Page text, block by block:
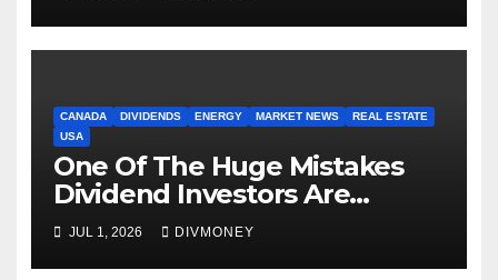
CANADA DIVIDENDS ENERGY MARKET NEWS
REAL ESTATE
USA
One Of The Huge Mistakes
Dividend Investors Are
Making Right Now
JUL 1, 2026 DIVMONEY